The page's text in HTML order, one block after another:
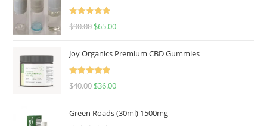
Rated
5.00
$90.00 $65.00
Joy Organics Premium CBD Gummies
Rated
5.00
$40.00 $36.00
Green Roads (30ml) 1500mg